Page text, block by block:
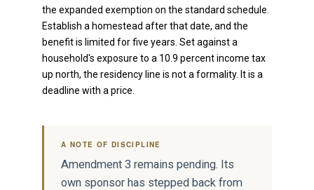
the expanded exemption on the standard schedule.
Establish a homestead after that date, and the
benefit is limited for five years. Set against a
household's exposure to a 10.9 percent income tax
up north, the residency line is not a formality. It is a
deadline with a price.
A NOTE OF DISCIPLINE
Amendment 3 remains pending. Its
own sponsor has stepped back from